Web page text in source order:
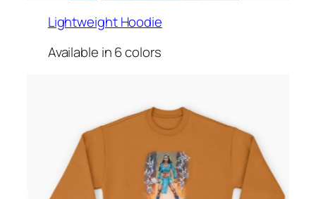
Lightweight Hoodie
Available in 6 colors